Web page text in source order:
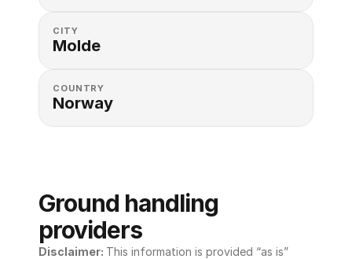
CITY
Molde
COUNTRY
Norway
Ground handling
providers
Disclaimer: This information is provided “as is”